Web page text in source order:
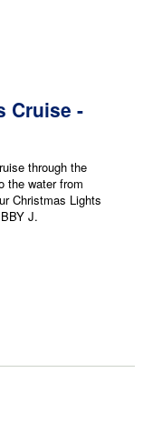
Cruise -
through the
the water from
Christmas Lights
J.